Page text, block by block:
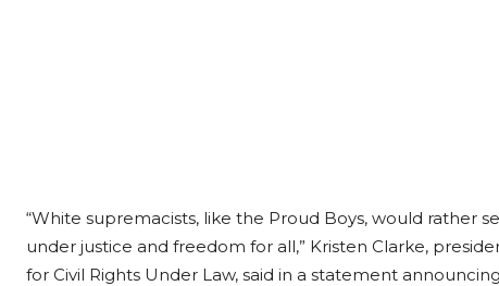
“White supremacists, like the Proud Boys, would
under justice and freedom for all,” Kristen Clarke,
for Civil Rights Under Law, said in a statement